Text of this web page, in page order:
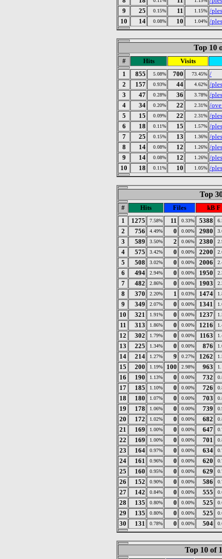
9
25 0.15% 11 1.15% /
10
14 0.08% 10 1.04% /
Top 10
# Hits
Visits
1
855 5.08% 700 73.45% /
2
157 0.93% 44 4.62% /
3
47 0.28% 36 3.78% /
4
34 0.20% 22 2.31% /
5
15 0.09% 22 2.31% /
6
18 0.11% 15 1.57% /
7
25 0.15% 13 1.36% /
8
14 0.08% 12 1.26% /
9
14 0.08% 12 1.26% /
10
18 0.11% 10 1.05% /
Top
# Hits Files
kB F
1
1275 7.58% 11 0.33% 5388
2 756 4.49% 0 0.00% 2980
3 589 3.50% 2 0.06% 2380
4 575 3.42% 0 0.00% 2200
5 508 3.02% 0 0.00% 2006
6 494 2.94% 0 0.00% 1950
7 482 2.86% 0 0.00% 1903
8 370 2.20% 1 0.03% 1474
9 349 2.07% 0 0.00% 1341
10 321 1.91% 0 0.00% 1237
11 313 1.86% 0 0.00% 1216
12 302 1.79% 0 0.00% 1163
13 225 1.34% 0 0.00% 876
14 214 1.27% 9 0.27% 1262
15 200 1.19% 100 2.98% 963
16 190 1.13% 0 0.00% 732
17 185 1.10% 0 0.00% 726
18 180 1.07% 0 0.00% 703
19 178 1.06% 0 0.00% 739
20 172 1.02% 0 0.00% 682
21 169 1.00% 0 0.00% 647
22 169 1.00% 0 0.00% 701
23 164 0.97% 0 0.00% 634
24 161 0.96% 0 0.00% 620
25 160 0.95% 0 0.00% 629
26 152 0.90% 0 0.00% 586
27 142 0.84% 0 0.00% 555
28 135 0.80% 0 0.00% 525
29 135 0.80% 0 0.00% 525
30 131 0.78% 0 0.00% 504
Top 10 of